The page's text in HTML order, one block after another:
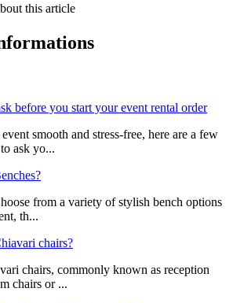
this article
before you start your event rental order
smooth and stress-free, here are a few
ask yo...
from a variety of stylish bench options
th...
chairs?
chairs, commonly known as reception
chairs or ...